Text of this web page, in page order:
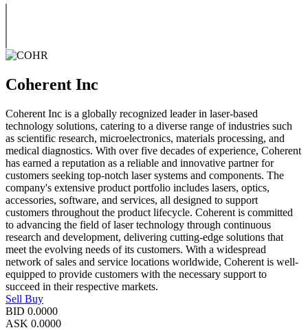
Coherent Inc
Coherent Inc is a globally recognized leader in laser-based
technology solutions, catering to a diverse range of industries such
as scientific research, microelectronics, materials processing, and
medical diagnostics. With over five decades of experience, Coherent
has earned a reputation as a reliable and innovative partner for
customers seeking top-notch laser systems and components. The
company's extensive product portfolio includes lasers, optics,
accessories, software, and services, all designed to support
customers throughout the product lifecycle. Coherent is committed
to advancing the field of laser technology through continuous
research and development, delivering cutting-edge solutions that
meet the evolving needs of its customers. With a widespread
network of sales and service locations worldwide, Coherent is well-
equipped to provide customers with the necessary support to
succeed in their respective markets.
Sell Buy
BID 0.0000
ASK 0.0000